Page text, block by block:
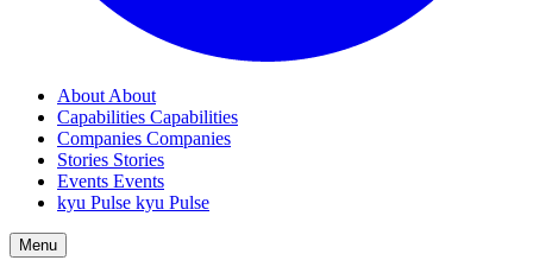
About About
Capabilities Capabilities
Companies Companies
Stories Stories
Events Events
kyu Pulse kyu Pulse
Menu